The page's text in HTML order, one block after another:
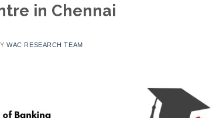
in Chennai
WAC RESEARCH TEAM